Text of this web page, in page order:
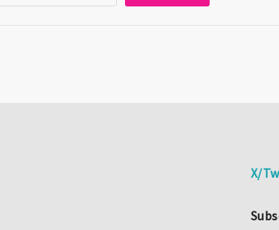
X/